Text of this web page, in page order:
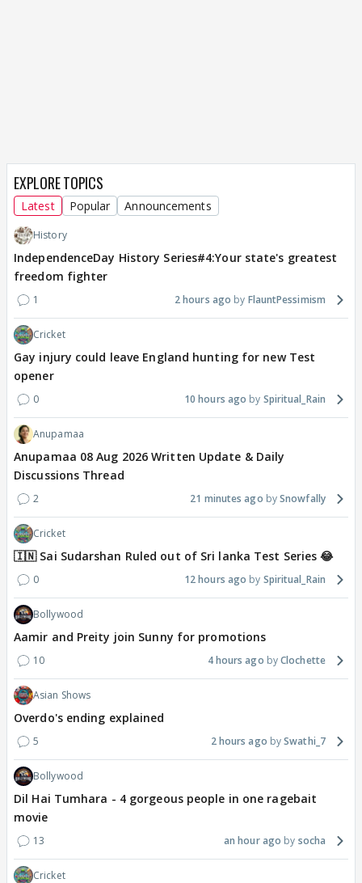
EXPLORE TOPICS
Latest Popular Announcements
History
IndependenceDay History Series#4:Your state's greatest
freedom fighter
1 2 hours ago FlauntPessimism
Cricket
Gay injury could leave England hunting for new Test
opener
0 10 hours ago Spiritual_Rain
Anupamaa
Anupamaa 08 Aug 2026 Written Update & Daily
Discussions Thread
2 21 minutes ago Snowfally
Cricket
🇮🇳 Sai Sudarshan Ruled out of Sri lanka Test Series 😂
0 12 hours ago Spiritual_Rain
Bollywood
Aamir and Preity join Sunny for promotions
10 4 hours ago Clochette
Asian Shows
Overdo's ending explained
5 2 hours ago Swathi_7
Bollywood
Dil Hai Tumhara - 4 gorgeous people in one ragebait
movie
13 an hour ago socha
Cricket